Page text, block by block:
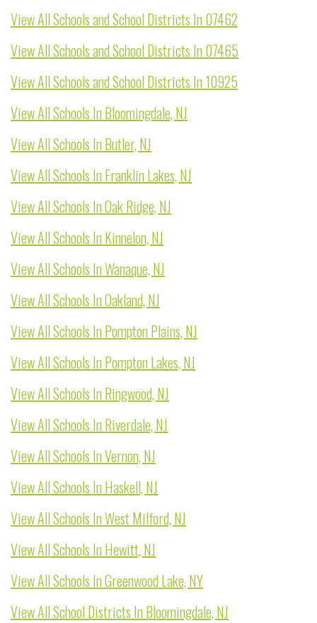
View All Schools and School Districts In 07462
View All Schools and School Districts In 07465
View All Schools and School Districts In 10925
View All Schools In Bloomingdale, NJ
View All Schools In Butler, NJ
View All Schools In Franklin Lakes, NJ
View All Schools In Oak Ridge, NJ
View All Schools In Kinnelon, NJ
View All Schools In Wanaque, NJ
View All Schools In Oakland, NJ
View All Schools In Pompton Plains, NJ
View All Schools In Pompton Lakes, NJ
View All Schools In Ringwood, NJ
View All Schools In Riverdale, NJ
View All Schools In Vernon, NJ
View All Schools In Haskell, NJ
View All Schools In West Milford, NJ
View All Schools In Hewitt, NJ
View All Schools In Greenwood Lake, NY
View All School Districts In Bloomingdale, NJ